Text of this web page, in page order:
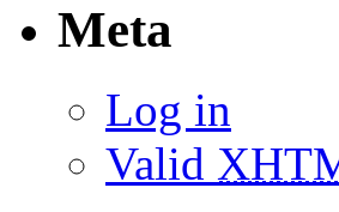
Meta
Log in
Valid